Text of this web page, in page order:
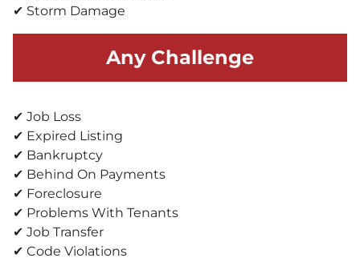
✔ Storm Damage
Any Challenge
✔ Job Loss
✔ Expired Listing
✔ Bankruptcy
✔ Behind On Payments
✔ Foreclosure
✔ Problems With Tenants
✔ Job Transfer
✔ Code Violations